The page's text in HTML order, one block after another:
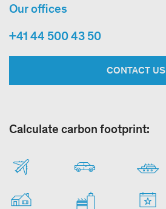
Our offices
+41 44 500 43 50
CONTACT US
Calculate carbon footprint: